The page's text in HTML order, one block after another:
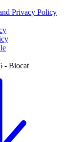
Privacy Policy
- Biocat